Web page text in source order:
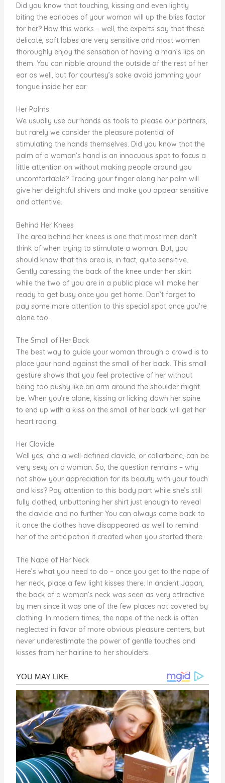
Did you know that touching, kissing and even lightly
biting the earlobes of your woman will up the bliss factor
for her? How this works – well, the experts say that these
delicate, soft lobes are very sensitive and most women
thoroughly enjoy the sensation of having a man’s lips on
them. You can nibble around the outside of the rest of her
ear as well, but for courtesy’s sake avoid jamming your
tongue inside her ear.
Her Palms
We usually use our hands as tools to please our partners,
but rarely we consider the pleasure potential of
stimulating the hands themselves. Did you know that the
palm of a woman’s hand is an innocuous spot to focus a
little attention on without making people around you
uncomfortable? Tracing your finger along her palm will
give her delightful shivers and make you appear sensitive
and attentive.
Behind Her Knees
The area behind her knees is one that most men don’t
think of when trying to stimulate a woman. But, you
should know that this area is, in fact, quite sensitive.
Gently caressing the back of the knee under her skirt
while the two of you are in a public place will make her
ready to get busy once you get home. Don’t forget to
pay some more attention to this special spot once you’re
alone too.
The Small of Her Back
The best way to guide your woman through a crowd is to
place your hand against the small of her back. This small
gesture shows that you feel protective of her without
being too pushy like an arm around the shoulder might
be. When you’re alone, kissing or licking down her spine
to end up with a kiss on the small of her back will get her
heart racing.
Her Clavicle
Well yes, and a well-defined clavicle, or collarbone, can be
very sexy on a woman. So, the question remains – why
not show your appreciation for its beauty with your touch
and kiss? Pay attention to this body part while she’s still
fully clothed, unbuttoning her shirt just enough to reveal
the clavicle and no further. You can always come back to
it once the clothes have disappeared as well to remind
her of the anticipation it created when you started there.
The Nape of Her Neck
Here’s what you need to do – once you get to the nape of
her neck, place a few light kisses there. In ancient Japan,
the back of a woman’s neck was seen as very attractive
by men since it was one of the few places not covered by
clothing. In modern times, the nape of the neck is often
neglected in favor of more obvious pleasure centers, but
never underestimate the power of gentle touches and
kisses from her hairline to her shoulders.